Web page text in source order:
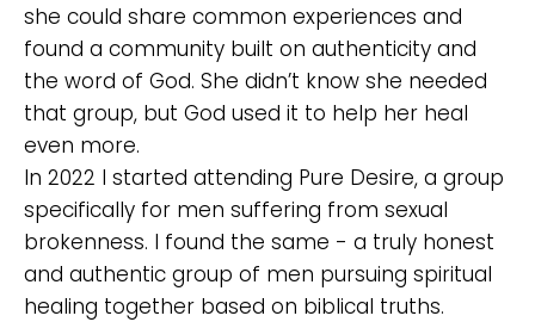
she could share common experiences and
found a community built on authenticity and
the word of God. She didn’t know she needed
that group, but God used it to help her heal
even more.
In 2022 I started attending Pure Desire, a group
specifically for men suffering from sexual
brokenness. I found the same - a truly honest
and authentic group of men pursuing spiritual
healing together based on biblical truths.